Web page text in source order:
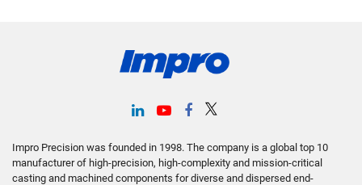
Impro Precision was founded in 1998. The company is a global top 10
manufacturer of high-precision, high-complexity and mission-critical
casting and machined components for diverse and dispersed end-